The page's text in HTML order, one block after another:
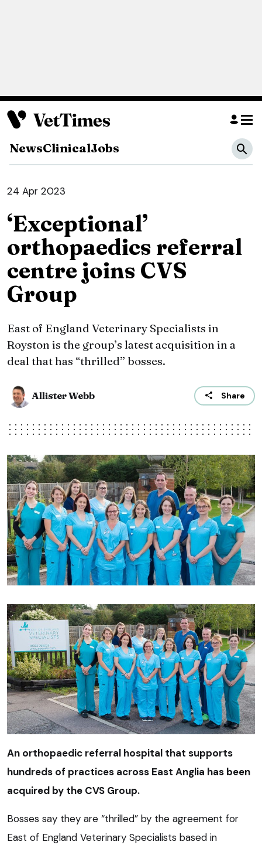
NewsClinicalJobs
24 Apr 2023
‘Exceptional’
orthopaedics referral
centre joins CVS
Group
East of England Veterinary Specialists in
Royston is the group’s latest acquisition in a
deal that has “thrilled” bosses.
Allister Webb Share
An orthopaedic referral hospital that supports
hundreds of practices across East Anglia has been
acquired by the CVS Group.
Bosses say they are “thrilled” by the agreement for
East of England Veterinary Specialists based in